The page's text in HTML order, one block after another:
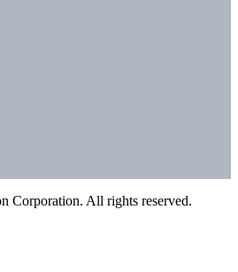
Corporation. All rights reserved.